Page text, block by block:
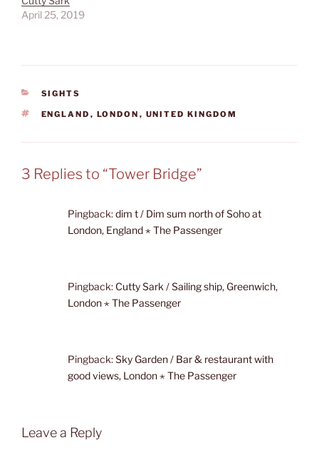
April 25, 2019
CATEGORIES
SIGHTS
TAGS
ENGLAND , LONDON , UNITED KINGDOM
3 Replies to “Tower Bridge”
Pingback:dim t / Dim sum north of Soho at
London, England ⋆ The Passenger
Pingback: Cutty Sark / Sailing ship, Greenwich,
London ⋆ The Passenger
Pingback:Sky Garden / Bar & restaurant with
good views, London ⋆ The Passenger
Leave a Reply